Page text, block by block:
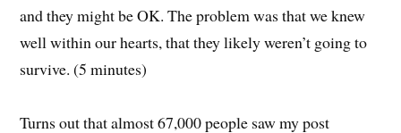
and they might be OK. The problem was that we knew
well within our hearts, that they likely weren’t going to
survive. (5 minutes)
Turns out that almost 67,000 people saw my post